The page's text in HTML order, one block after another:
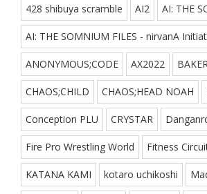
428 shibuya scramble AI2 AI: THE
AI: THE SOMNIUM FILES - nirvanA
ANONYMOUS;CODE AX2022
CHAOS;CHILD CHAOS;HEAD NOAH
Conception PLU CRYSTAR
Fire Pro Wrestling World Fitness
KATANA KAMI kotaro uchikoshi